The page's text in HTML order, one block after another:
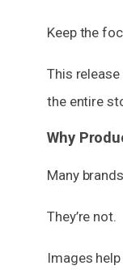
Keep the
This
the entire
Why
Many
They’re not.
Images